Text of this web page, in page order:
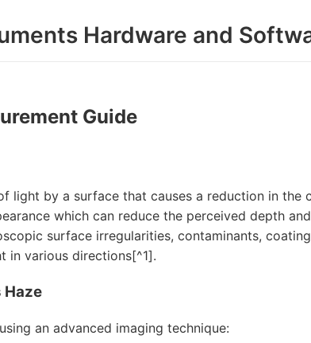
Hardware and
Guide
light by a surface that causes a reduction in the
which can reduce the perceived depth
surface irregularities, contaminants,
in various directions[^1].
Haze
an advanced imaging technique: